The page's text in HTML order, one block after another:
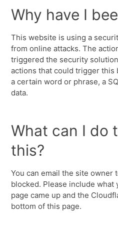
Why have I
This website is using a
from online attacks. The
triggered the security
actions that could trigger
a certain word or phrase, a
data.
What can I do
this?
You can email the site owner
blocked. Please include
page came up and the
bottom of this page.